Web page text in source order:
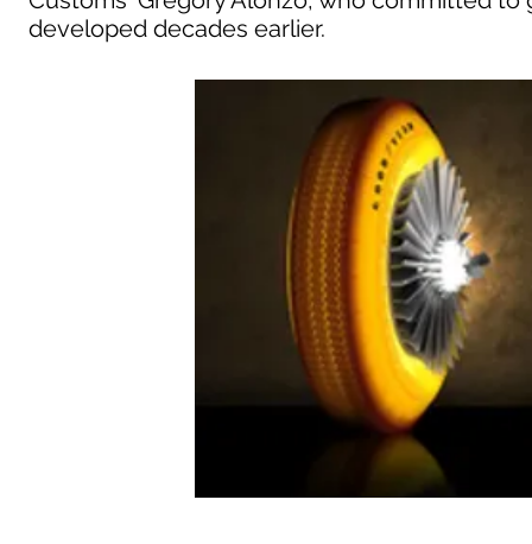
developed decades earlier.